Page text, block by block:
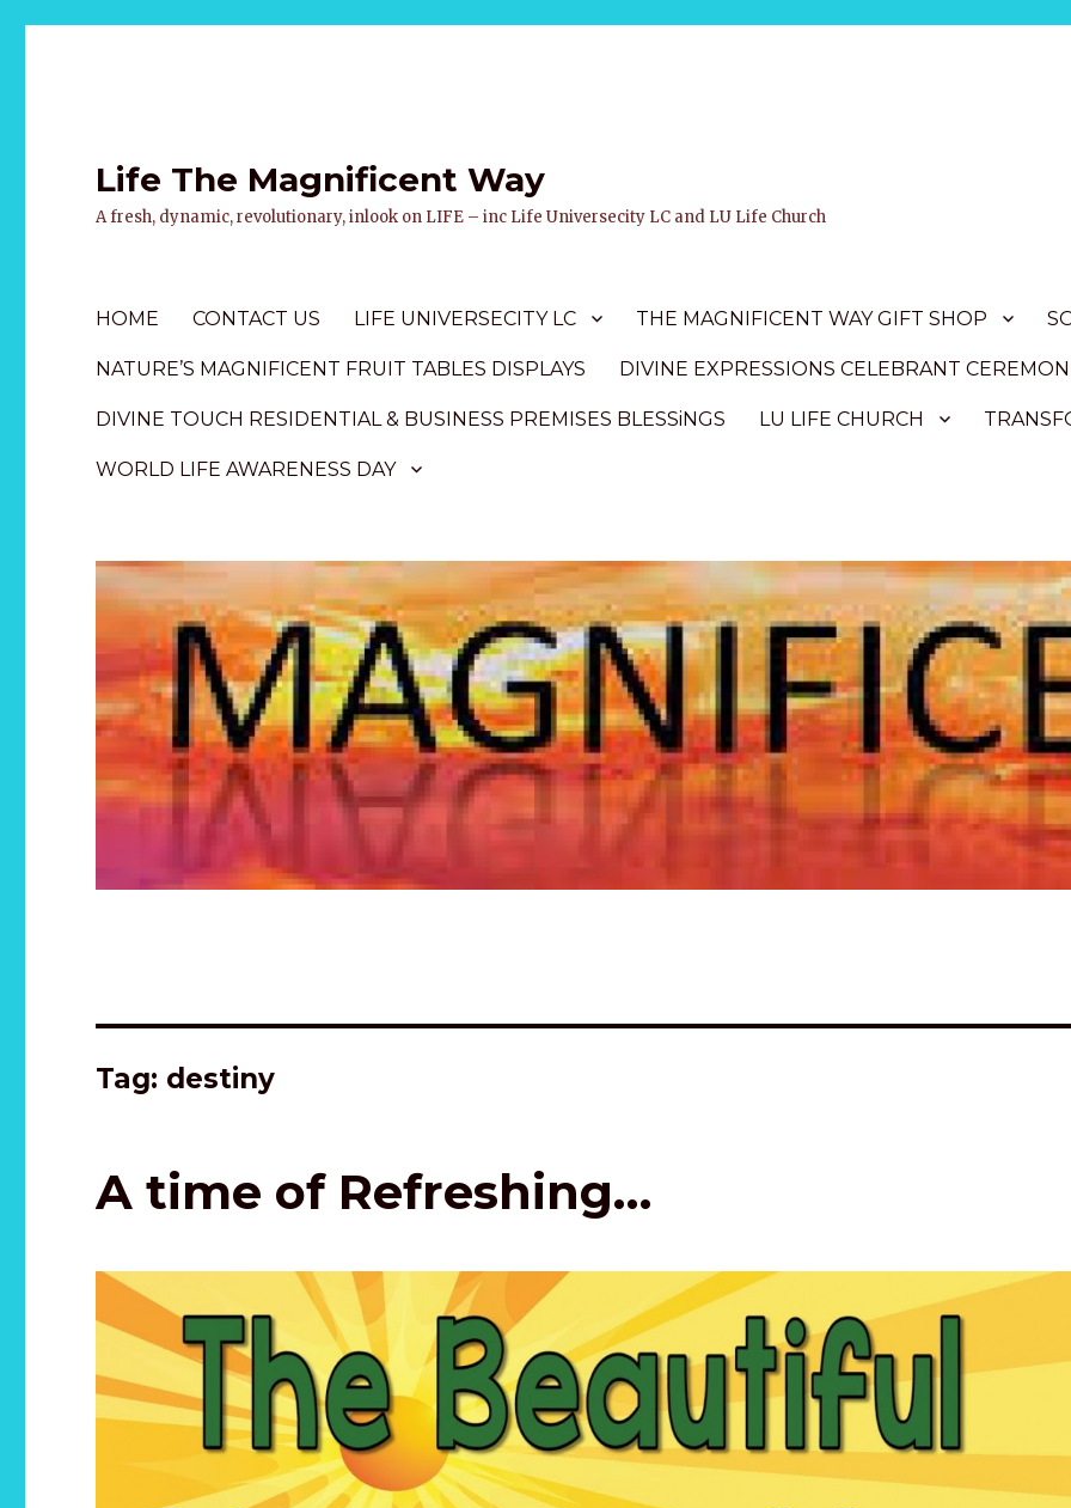
Life The Magnificent Way
A fresh, dynamic, revolutionary, inlook on LIFE – inc Life Universecity LC and LU Life Church
HOME CONTACT US LIFE UNIVERSECITY LC THE MAGNIFICENT WAY GIFT SHOP
NATURE’S MAGNIFICENT FRUIT TABLES DISPLAYS DIVINE EXPRESSIONS CELEBRANT
DIVINE TOUCH RESIDENTIAL & BUSINESS PREMISES BLESSiNGS LU LIFE CHURCH
WORLD LIFE AWARENESS DAY
Tag: destiny
A time of Refreshing…